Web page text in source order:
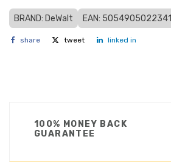
BRAND: DeWalt EAN: 5054905022341
share tweet linked in
100% MONEY BACK
GUARANTEE